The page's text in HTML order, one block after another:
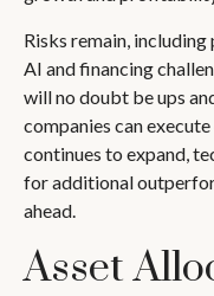
Risks remain,
AI and financing
will no doubt be ups
companies can
continues to expand,
for additional
ahead.
Asset